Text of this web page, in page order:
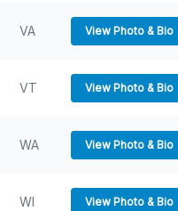
VA View Photo & Bio
VT View Photo & Bio
WA View Photo & Bio
WI View Photo & Bio